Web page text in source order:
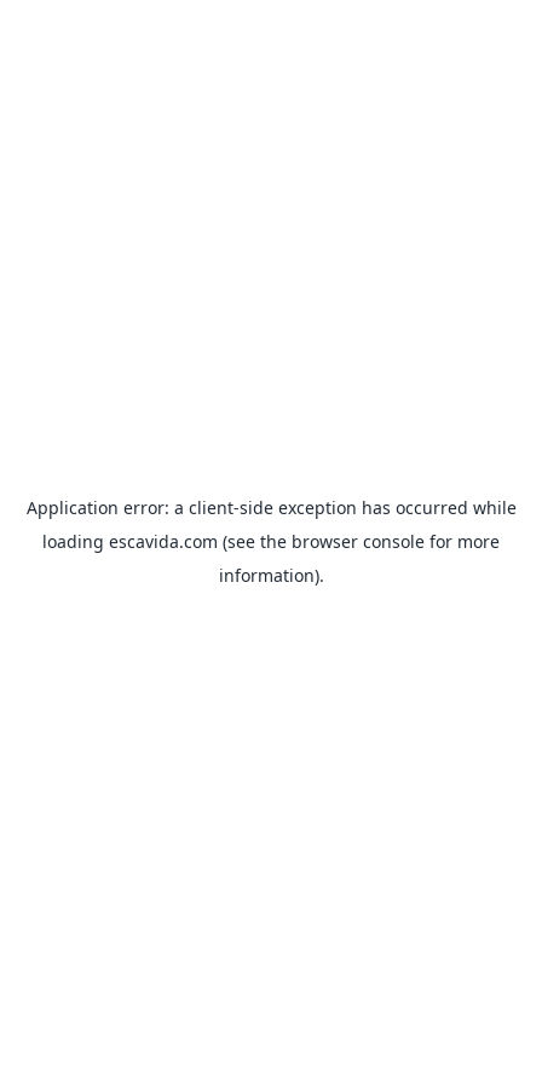
Application error: a client-side exception has occurred while
loading escavida.com (see the browser console for more
information).